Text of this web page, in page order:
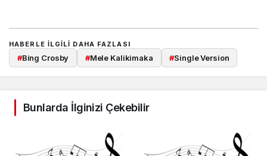
HABERLE ILGILI DAHA FAZLASI
#Bing Crosby #Mele Kalikimaka #Single Version
Bunlarda İlginizi Çekebilir